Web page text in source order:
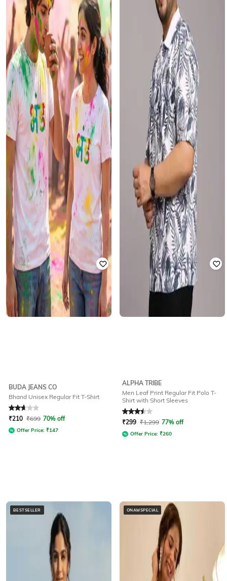
BUDA JEANS CO
Bhand Unisex Regular Fit T-Shirt
Rated 2.8out of 5
₹210 ₹699 70% off
Offer Price: ₹147
ALPHA TRIBE
Men Leaf Print Regular Fit Polo T-
Shirt with Short Sleeves
Rated3.5out of 5
₹299 ₹1,299 77% off
Offer Price: ₹260
BESTSELLER ONAMSPECIAL